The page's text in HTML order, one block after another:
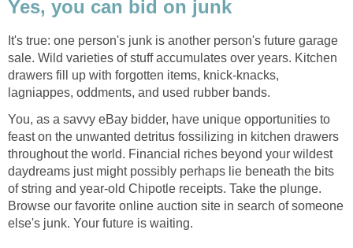
Yes, you can bid on junk
It's true: one person's junk is another person's future garage
sale. Wild varieties of stuff accumulates over years. Kitchen
drawers fill up with forgotten items, knick-knacks,
lagniappes, oddments, and used rubber bands.
You, as a savvy eBay bidder, have unique opportunities to
feast on the unwanted detritus fossilizing in kitchen drawers
throughout the world. Financial riches beyond your wildest
daydreams just might possibly perhaps lie beneath the bits
of string and year-old Chipotle receipts. Take the plunge.
Browse our favorite online auction site in search of someone
else's junk. Your future is waiting.